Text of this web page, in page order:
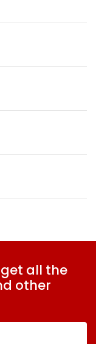
all the
other